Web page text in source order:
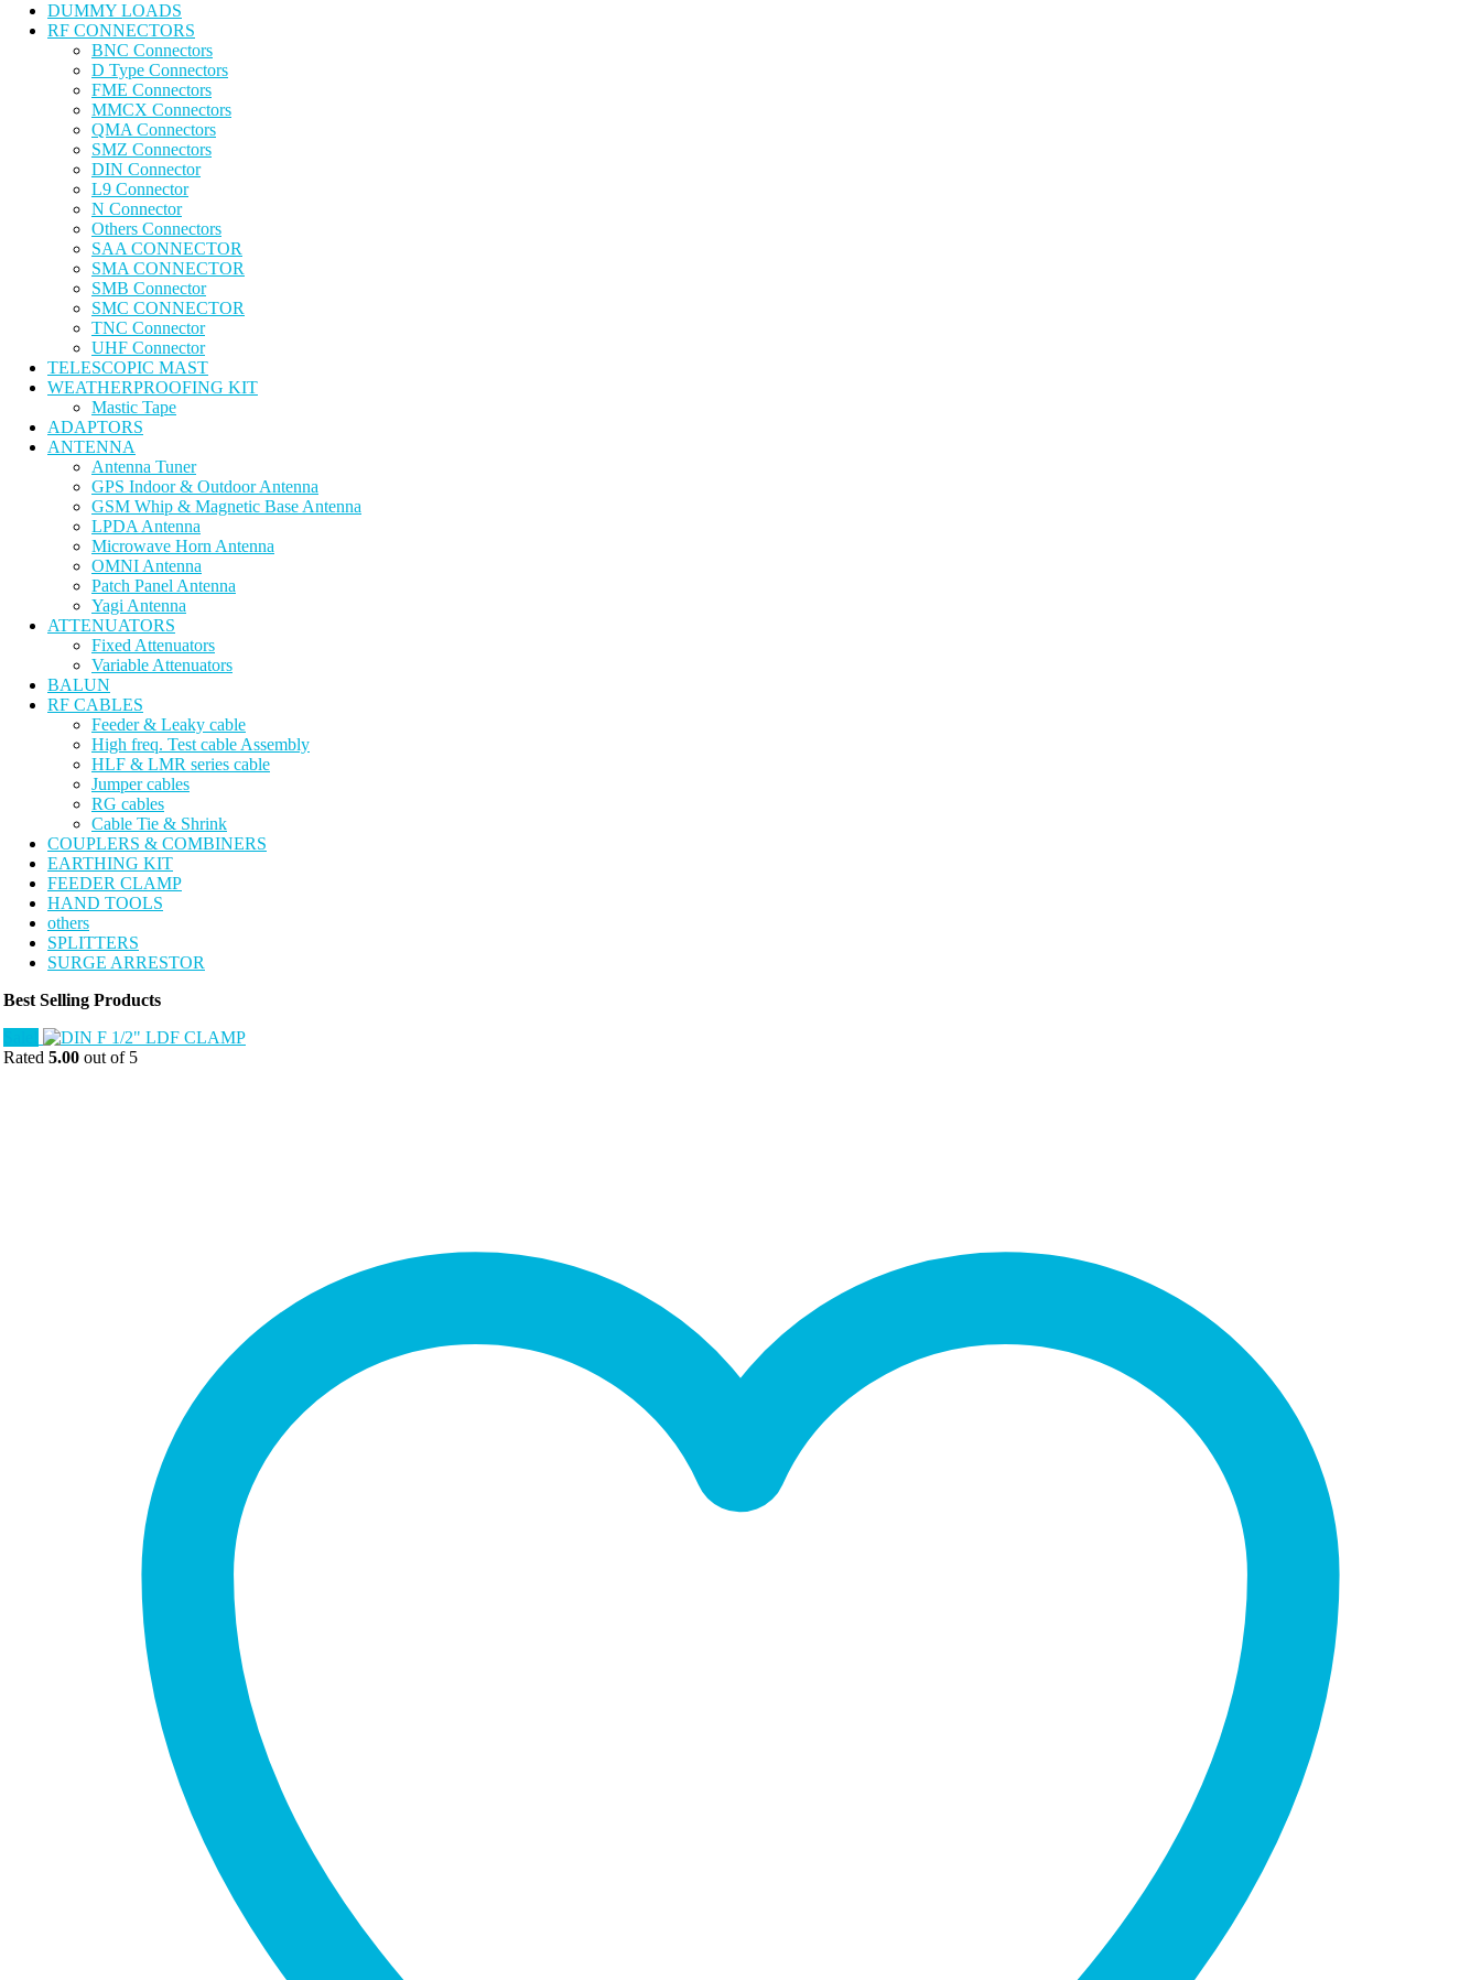
DUMMY LOADS
RF CONNECTORS
BNC Connectors
D Type Connectors
FME Connectors
MMCX Connectors
QMA Connectors
SMZ Connectors
DIN Connector
L9 Connector
N Connector
Others Connectors
SAA CONNECTOR
SMA CONNECTOR
SMB Connector
SMC CONNECTOR
TNC Connector
UHF Connector
TELESCOPIC MAST
WEATHERPROOFING KIT
Mastic Tape
ADAPTORS
ANTENNA
Antenna Tuner
GPS Indoor & Outdoor Antenna
GSM Whip & Magnetic Base Antenna
LPDA Antenna
Microwave Horn Antenna
OMNI Antenna
Patch Panel Antenna
Yagi Antenna
ATTENUATORS
Fixed Attenuators
Variable Attenuators
BALUN
RF CABLES
Feeder & Leaky cable
High freq. Test cable Assembly
HLF & LMR series cable
Jumper cables
RG cables
Cable Tie & Shrink
COUPLERS & COMBINERS
EARTHING KIT
FEEDER CLAMP
HAND TOOLS
others
SPLITTERS
SURGE ARRESTOR
Best Selling Products
Rated 5.00 out of 5